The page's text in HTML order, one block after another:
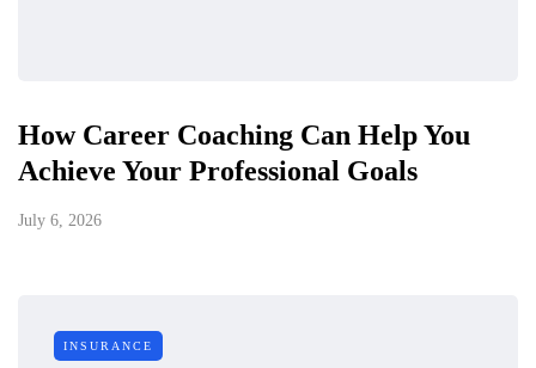
How Career Coaching Can Help You
Achieve Your Professional Goals
July 6, 2026
INSURANCE